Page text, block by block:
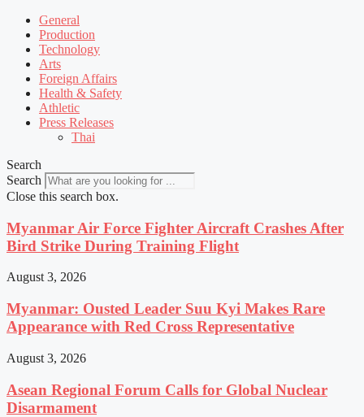
General
Production
Technology
Arts
Foreign Affairs
Health & Safety
Athletic
Press Releases
Thai
Search
Search
Close this search box.
Myanmar Air Force Fighter Aircraft Crashes After
Bird Strike During Training Flight
August 3, 2026
Myanmar: Ousted Leader Suu Kyi Makes Rare
Appearance with Red Cross Representative
August 3, 2026
Asean Regional Forum Calls for Global Nuclear
Disarmament